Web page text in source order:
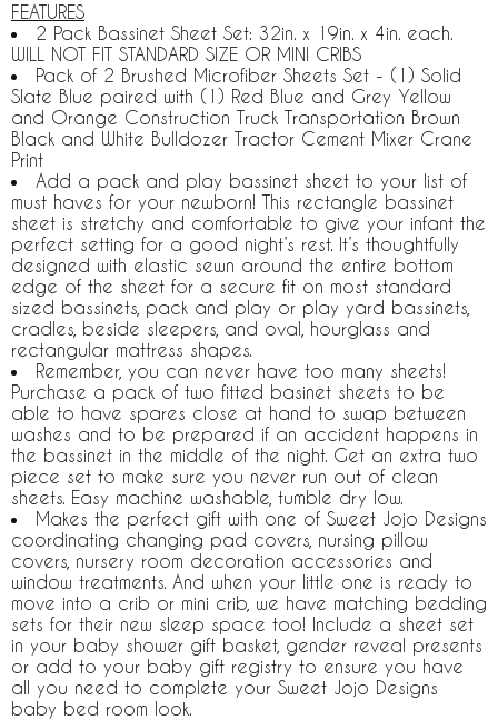
FEATURES
2 Pack Bassinet Sheet Set: 32in. x 19in. x 4in. each.
WILL NOT FIT STANDARD SIZE OR MINI CRIBS
Pack of 2 Brushed Microfiber Sheets Set - (1) Solid
Slate Blue paired with (1) Red Blue and Grey Yellow
and Orange Construction Truck Transportation Brown
Black and White Bulldozer Tractor Cement Mixer Crane
Print
Add a pack and play bassinet sheet to your list of
must haves for your newborn! This rectangle bassinet
sheet is stretchy and comfortable to give your infant the
perfect setting for a good night’s rest. It’s thoughtfully
designed with elastic sewn around the entire bottom
edge of the sheet for a secure fit on most standard
sized bassinets, pack and play or play yard bassinets,
cradles, beside sleepers, and oval, hourglass and
rectangular mattress shapes.
Remember, you can never have too many sheets!
Purchase a pack of two fitted basinet sheets to be
able to have spares close at hand to swap between
washes and to be prepared if an accident happens in
the bassinet in the middle of the night. Get an extra two
piece set to make sure you never run out of clean
sheets. Easy machine washable, tumble dry low.
Makes the perfect gift with one of Sweet Jojo Designs
coordinating changing pad covers, nursing pillow
covers, nursery room decoration accessories and
window treatments. And when your little one is ready to
move into a crib or mini crib, we have matching bedding
sets for their new sleep space too! Include a sheet set
in your baby shower gift basket, gender reveal presents
or add to your baby gift registry to ensure you have
all you need to complete your Sweet Jojo Designs
baby bed room look.